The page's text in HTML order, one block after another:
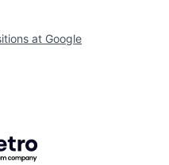
at Google
Getro.com